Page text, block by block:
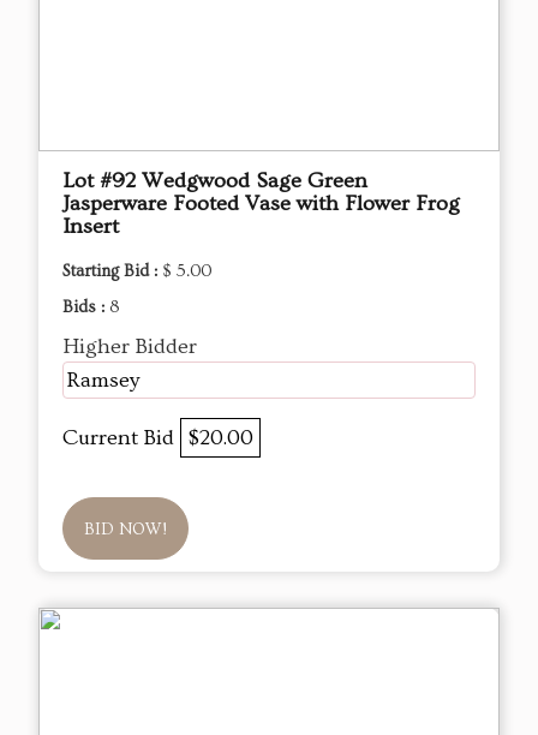
Lot #92 Wedgwood Sage Green
Jasperware Footed Vase with Flower Frog
Insert
Starting Bid : $ 5.00
Bids : 8
Higher Bidder
Ramsey
Current Bid $20.00
BID NOW!